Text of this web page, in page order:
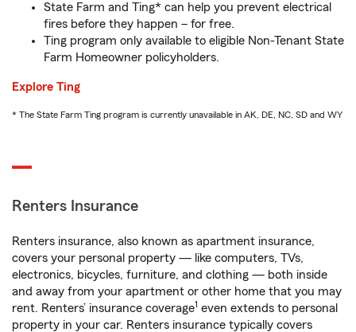
State Farm and Ting* can help you prevent electrical
fires before they happen – for free.
Ting program only available to eligible Non-Tenant State
Farm Homeowner policyholders.
Explore Ting
* The State Farm Ting program is currently unavailable in AK, DE, NC, SD and WY
Renters Insurance
Renters insurance, also known as apartment insurance,
covers your personal property — like computers, TVs,
electronics, bicycles, furniture, and clothing — both inside
and away from your apartment or other home that you may
rent. Renters’ insurance coverage1 even extends to personal
property in your car. Renters insurance typically covers